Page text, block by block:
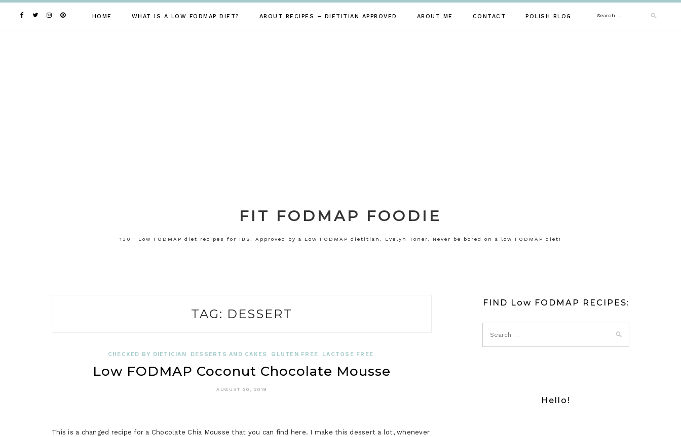
HOME WHAT IS A LOW FODMAP DIET? ABOUT RECIPES – DIETITIAN APPROVED ABOUT ME CONTACT POLISH BLOG Search
FIT FODMAP FOODIE
130+ Low FODMAP diet recipes for IBS. Approved by a Low FODMAP dietitian, Evelyn Toner. Never be bored on a low FODMAP diet!
TAG: DESSERT
CHECKED BY DIETICIAN DESSERTS AND CAKES GLUTEN FREE LACTOSE FREE
Low FODMAP Coconut Chocolate Mousse
AUGUST 20, 2019
This is a changed recipe for a Chocolate Chia Mousse that you can find here. I make this dessert a lot, whenever
FIND Low FODMAP RECIPES:
Hello!